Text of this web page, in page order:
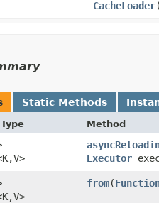
CacheLoader
Static Methods
Method
Executor
from​(